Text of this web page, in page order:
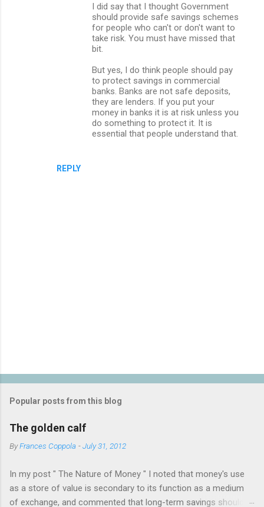
REPLY
I did say that I thought Government
should provide safe savings schemes
for people who can't or don't want to
take risk. You must have missed that
bit.
But yes, I do think people should pay
to protect savings in commercial
banks. Banks are not safe deposits,
they are lenders. If you put your
money in banks it is at risk unless you
do something to protect it. It is
essential that people understand that.
t
o
m
n
t
Popular posts from this blog
The golden calf
ByFrances Coppola -July 31, 2012
In my post " The Nature of Money " I noted that money's use
as a store of value is secondary to its function as a medium
of exchange, and commented that long-term savings should